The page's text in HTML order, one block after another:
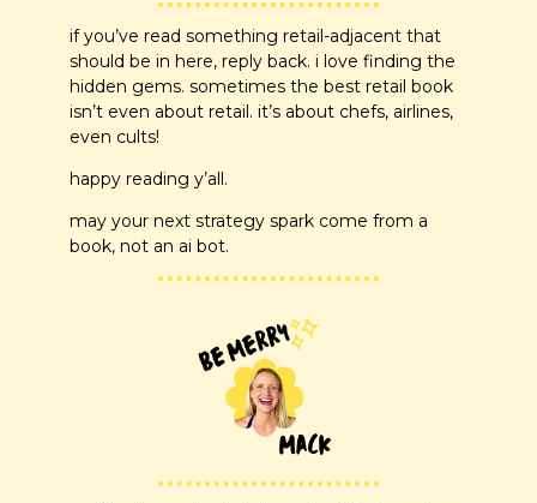
if you’ve read something retail-adjacent that
should be in here, reply back. i love finding the
hidden gems. sometimes the best retail book
isn’t even about retail. it’s about chefs, airlines,
even cults!
happy reading y’all.
may your next strategy spark come from a
book, not an ai bot.